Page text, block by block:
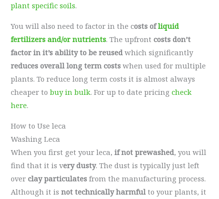
plant specific soils.
You will also need to factor in the costs ofliquid
fertilizers and/or nutrients. The upfrontcosts don’t
factor in it’s ability to be reused which significantly
reduces overall long term costs when used for multiple
plants. To reduce long term costs it is almost always
cheaper tobuy in bulk. For up to date pricingcheck
here.
How to Use leca
Washing Leca
When you first get your leca,if not prewashed, you will
find that it is very dusty. The dust is typically just left
overclay particulates from the manufacturing process.
Although it isnot technically harmful to your plants, it